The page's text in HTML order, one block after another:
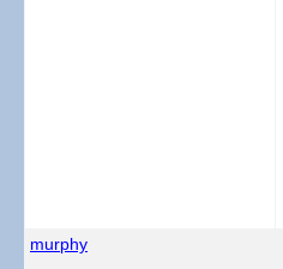
murphy